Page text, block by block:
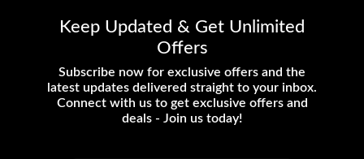
Keep Updated & Get Unlimited
Offers
Subscribe now for exclusive offers and the
latest updates delivered straight to your inbox.
Connect with us to get exclusive offers and
deals - Join us today!